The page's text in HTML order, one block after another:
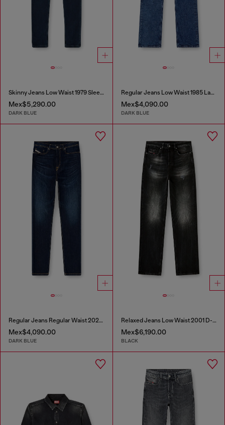
Skinny Jeans Low Waist 1979 Sleenker
Mex$5,290.00
DARK BLUE
Regular Jeans Low Waist 1985 Larkee
Mex$4,090.00
DARK BLUE
Regular Jeans Regular Waist 2023 D-Finitive
Mex$4,090.00
DARK BLUE
Relaxed Jeans Low Waist 2001 D-Macro
Mex$6,190.00
BLACK